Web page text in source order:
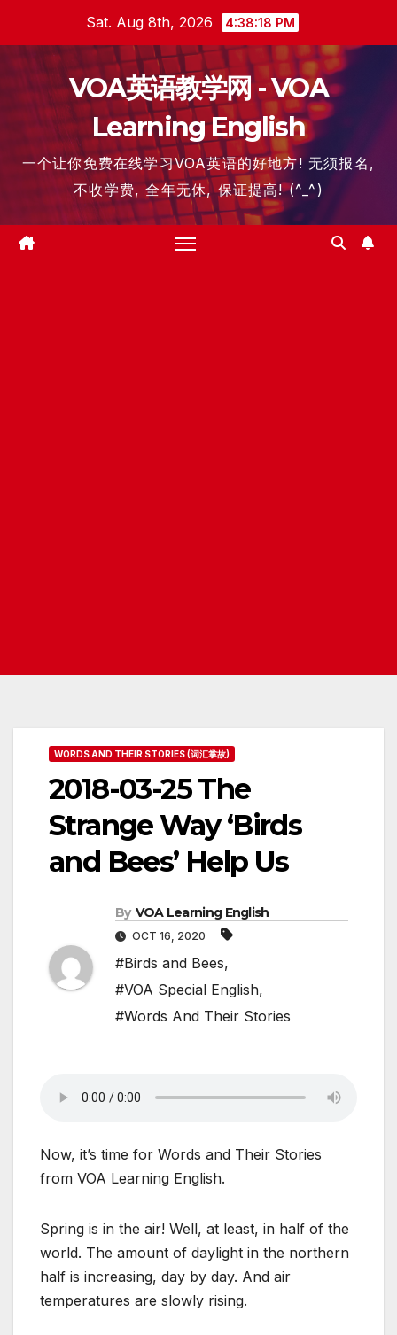
content
Sat. Aug 8th, 2026 4:38:19 PM
VOA英语教学网 - VOA
Learning English
一个让你免费在线学习VOA英语的好地方! 无须报名,
不收学费, 全年无休, 保证提高! (^_^)
WORDS AND THEIR STORIES (词汇掌故)
2018-03-25 The
Strange Way ‘Birds
and Bees’ Help Us
By VOA Learning English
OCT 16, 2020
#Birds and Bees,
#VOA Special English,
#Words And Their Stories
Now, it’s time for Words and Their Stories
from VOA Learning English.
Spring is in the air! Well, at least, in half of the
world. The amount of daylight in the northern
half is increasing, day by day. And air
temperatures are slowly rising.